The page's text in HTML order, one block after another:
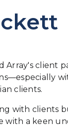
client
clients.
with
a keen